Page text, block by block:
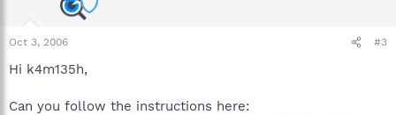
Oct 3, 2006 #3
Hi k4m135h,
Can you follow the instructions here: